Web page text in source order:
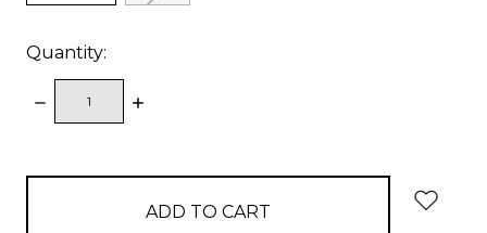
Quantity:
DECREASE
QUANTITY:
INCREASE